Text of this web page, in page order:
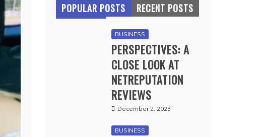
POPULAR POSTS RECENT POSTS
BUSINESS
PERSPECTIVES: A
CLOSE LOOK AT
NETREPUTATION
REVIEWS
December 2, 2023
BUSINESS